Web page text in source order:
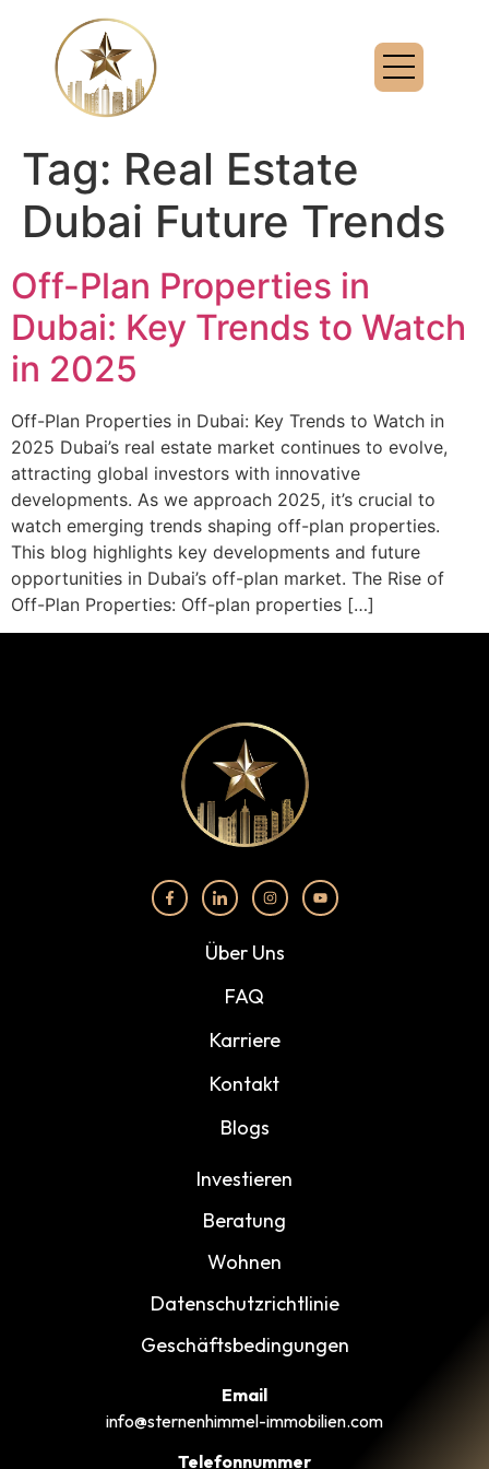
Tag: Real Estate
Dubai Future Trends
Off-Plan Properties in
Dubai: Key Trends to Watch
in 2025
Off-Plan Properties in Dubai: Key Trends to Watch in
2025 Dubai’s real estate market continues to evolve,
attracting global investors with innovative
developments. As we approach 2025, it’s crucial to
watch emerging trends shaping off-plan properties.
This blog highlights key developments and future
opportunities in Dubai’s off-plan market. The Rise of
Off-Plan Properties: Off-plan properties […]
Über Uns
FAQ
Karriere
Kontakt
Blogs
Investieren
Beratung
Wohnen
Datenschutzrichtlinie
Geschäftsbedingungen
Email
info@sternenhimmel-immobilien.com
Telefonnummer